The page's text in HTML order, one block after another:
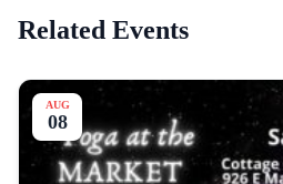
Related Events
AUG
08